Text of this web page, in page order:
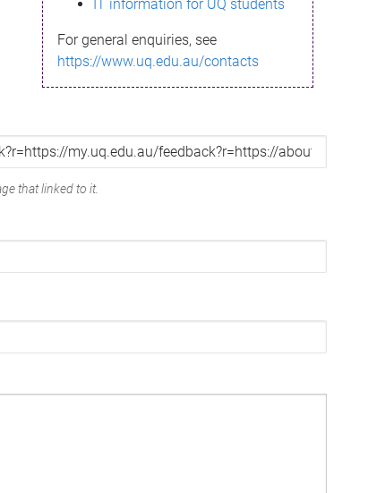
IT information for UQ students
For general enquiries, see
https://www.uq.edu.au/contacts
that linked to it.